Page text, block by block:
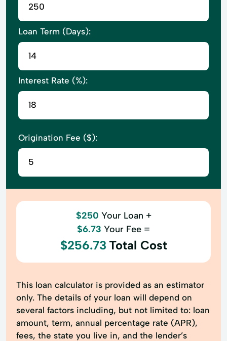
Loan Term (Days):
Interest Rate (%):
Origination Fee ($):
$250 Your Loan +
$6.73 Your Fee =
$256.73 Total Cost
This loan calculator is provided as an estimator
only. The details of your loan will depend on
several factors including, but not limited to: loan
amount, term, annual percentage rate (APR),
fees, the state you live in, and the lender’s